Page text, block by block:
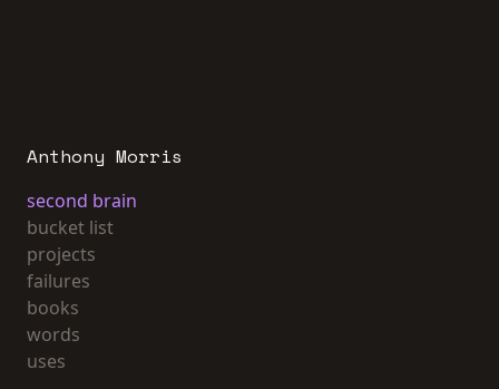
Anthony Morris
second brain
bucket list
projects
failures
books
words
uses